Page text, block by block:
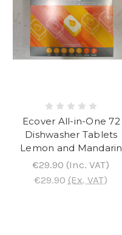
Ecover All-in-One 72
Dishwasher Tablets
Lemon and Mandarin
€29.90 (Inc. VAT)
€29.90 (Ex. VAT)